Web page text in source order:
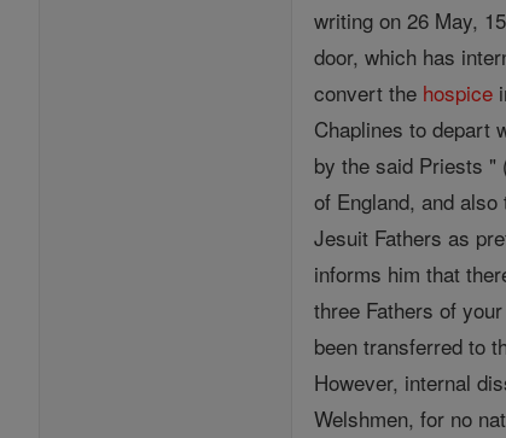
writing on 26 May,
door, which has
convert the hospice
Chaplines to depart
by the said Priests "
of England, and
Jesuit Fathers as
informs him that
three Fathers of
been transferred to
However, internal
Welshmen, for no